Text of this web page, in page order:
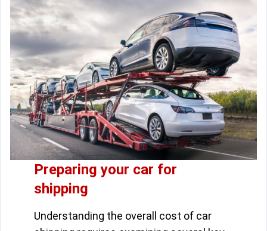
Preparing your car for
shipping
Understanding the overall cost of car